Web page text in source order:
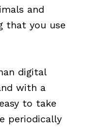
and
that you use
digital
with a
to take
periodically